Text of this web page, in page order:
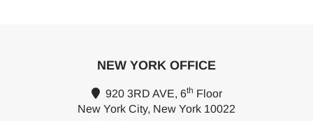
NEW YORK OFFICE
920 3RD AVE, 6th Floor
New York City, New York 10022